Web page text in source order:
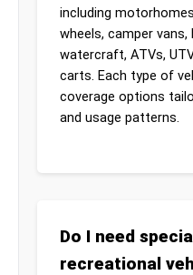
including
wheels, camper vans,
watercraft, ATVs,
carts. Each type of
coverage options
and usage patterns.
Do I need
recreational